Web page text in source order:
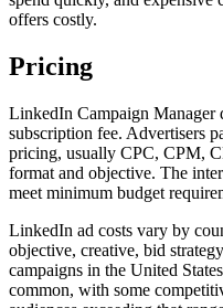
offers costly.
Pricing
LinkedIn Campaign Manager
subscription fee. Advertisers
pricing, usually CPC, CPM,
format and objective. The
meet minimum budget
LinkedIn ad costs vary by
objective, creative, bid
campaigns in the United
common, with some